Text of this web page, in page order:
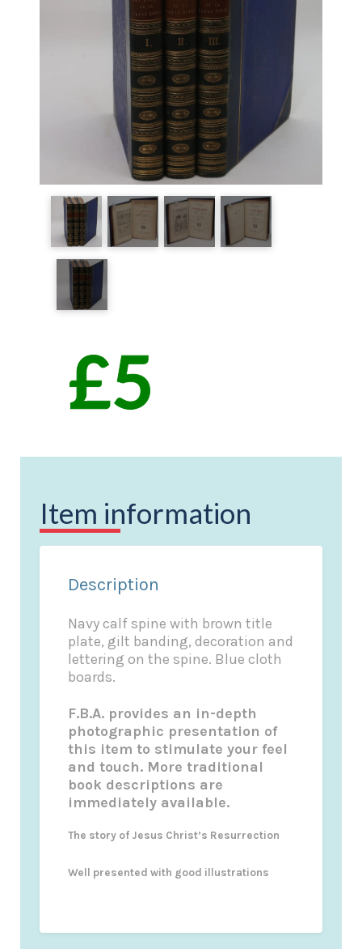
Item information
Description
Navy calf spine with brown title
plate, gilt banding, decoration and
lettering on the spine. Blue cloth
boards.
F.B.A. provides an in-depth
photographic presentation of
this item to stimulate your feel
and touch. More traditional
book descriptions are
immediately available.
The story of Jesus Christ’s Resurrection
Well presented with good illustrations